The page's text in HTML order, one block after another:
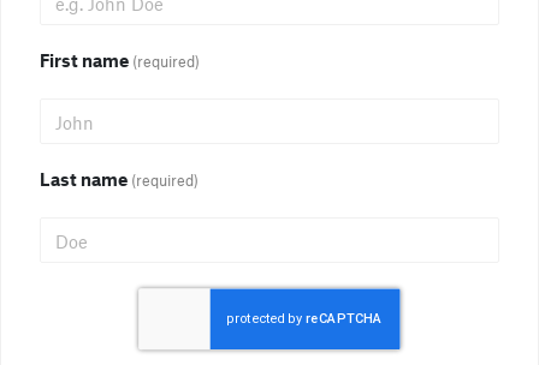
First name (required)
Last name (required)